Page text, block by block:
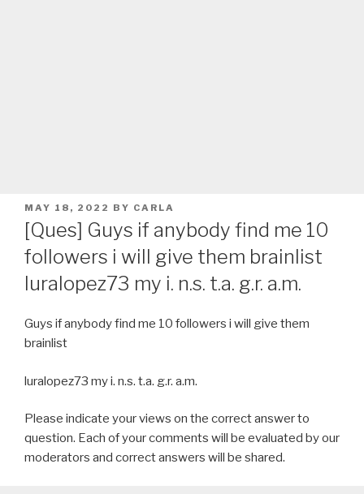
POSTED
ON
MAY 18, 2022 BY CARLA
[Ques] Guys if anybody find me 10
followers i will give them brainlist
luralopez73 my i. n.s. t.a. g.r. a.m.
Guys if anybody find me 10 followers i will give them
brainlist
luralopez73 my i. n.s. t.a. g.r. a.m.
Please indicate your views on the correct answer to
question. Each of your comments will be evaluated by our
moderators and correct answers will be shared.